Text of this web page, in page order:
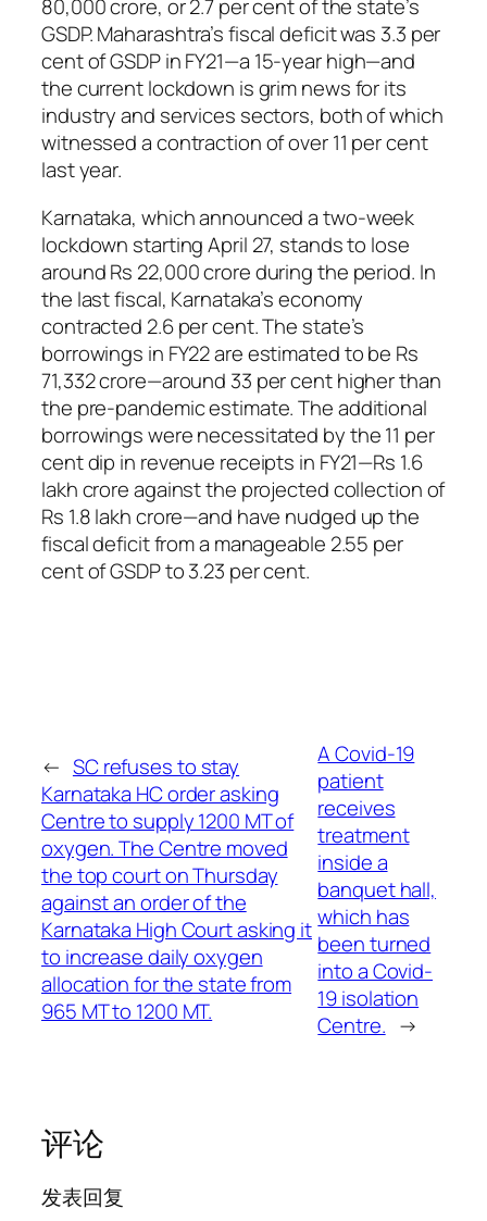
80,000 crore, or 2.7 per cent of the state’s
GSDP. Maharashtra’s fiscal deficit was 3.3 per
cent of GSDP in FY21—a 15-year high—and
the current lockdown is grim news for its
industry and services sectors, both of which
witnessed a contraction of over 11 per cent
last year.
Karnataka, which announced a two-week
lockdown starting April 27, stands to lose
around Rs 22,000 crore during the period. In
the last fiscal, Karnataka’s economy
contracted 2.6 per cent. The state’s
borrowings in FY22 are estimated to be Rs
71,332 crore—around 33 per cent higher than
the pre-pandemic estimate. The additional
borrowings were necessitated by the 11 per
cent dip in revenue receipts in FY21—Rs 1.6
lakh crore against the projected collection of
Rs 1.8 lakh crore—and have nudged up the
fiscal deficit from a manageable 2.55 per
cent of GSDP to 3.23 per cent.
← SC refuses to stay
Karnataka HC order asking
Centre to supply 1200 MT of
oxygen. The Centre moved
the top court on Thursday
against an order of the
Karnataka High Court asking it
to increase daily oxygen
allocation for the state from
965 MT to 1200 MT.
A Covid-19
patient
receives
treatment
inside a
banquet hall,
which has
been turned
into a Covid-
19 isolation
Centre. →
评论
发表回复